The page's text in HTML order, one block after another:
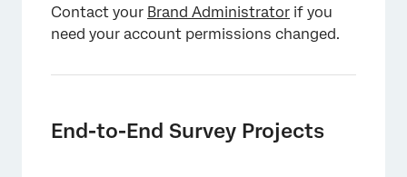
Integrating with Third Party Platforms
Analyzing Results
Qualtrics API
Contact your Brand Administrator if you
need your account permissions changed.
End-to-End Survey Projects